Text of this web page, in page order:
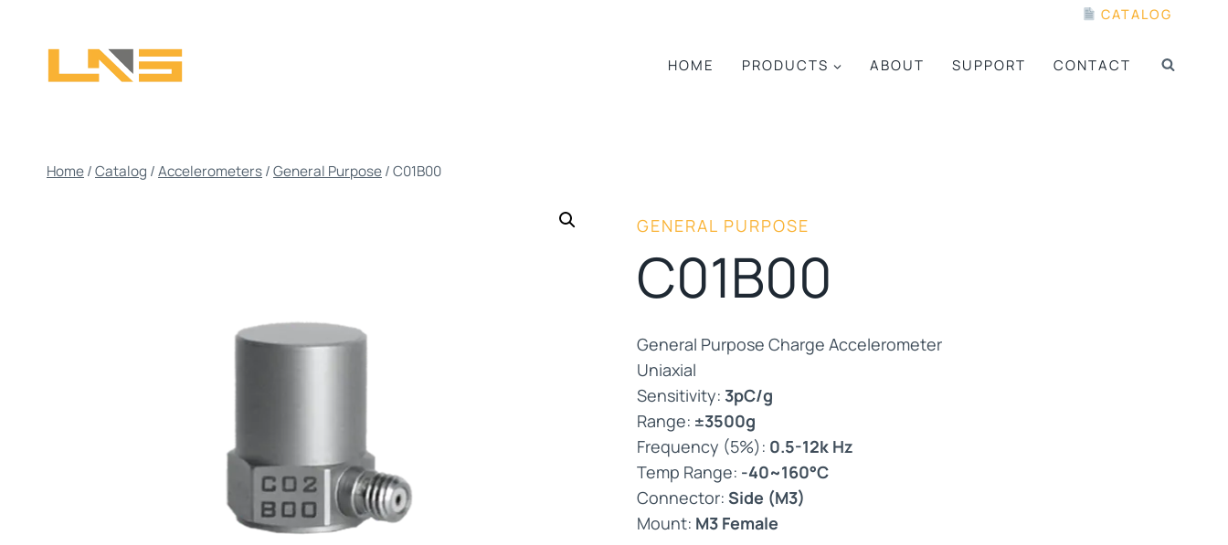
CATALOG
HOME PRODUCTS ABOUT SUPPORT CONTACT
Home/Catalog /Accelerometers/General Purpose/C01B00
GENERAL PURPOSE
C01B00
General Purpose Charge Accelerometer
Uniaxial
Sensitivity: 3pC/g
Range: ±3500g
Frequency (5%): 0.5-12k Hz
Temp Range: -40~160°C
Connector: Side (M3)
Mount: M3 Female